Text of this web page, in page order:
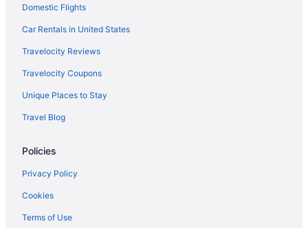
Hot Tub in Massachusetts
Dorchester Hotels
Downtown Boston Hotels
Hotels near Encore Boston Harbor
Hotels near Fenway Park
Hotels near House of Blues Boston
Hotels near Hynes Convention Center
Hotels near Boston MA
Hotels near Long Wharf
Domestic Flights
Car Rentals in United States
Travelocity Reviews
Travelocity Coupons
Unique Places to Stay
Travel Blog
Policies
Privacy Policy
Cookies
Terms of Use